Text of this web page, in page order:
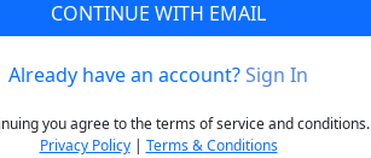
Next
CONTINUE WITH EMAIL
Already have an account?Sign In
you agree to the terms of service and conditions.
Privacy Policy| Terms & Conditions